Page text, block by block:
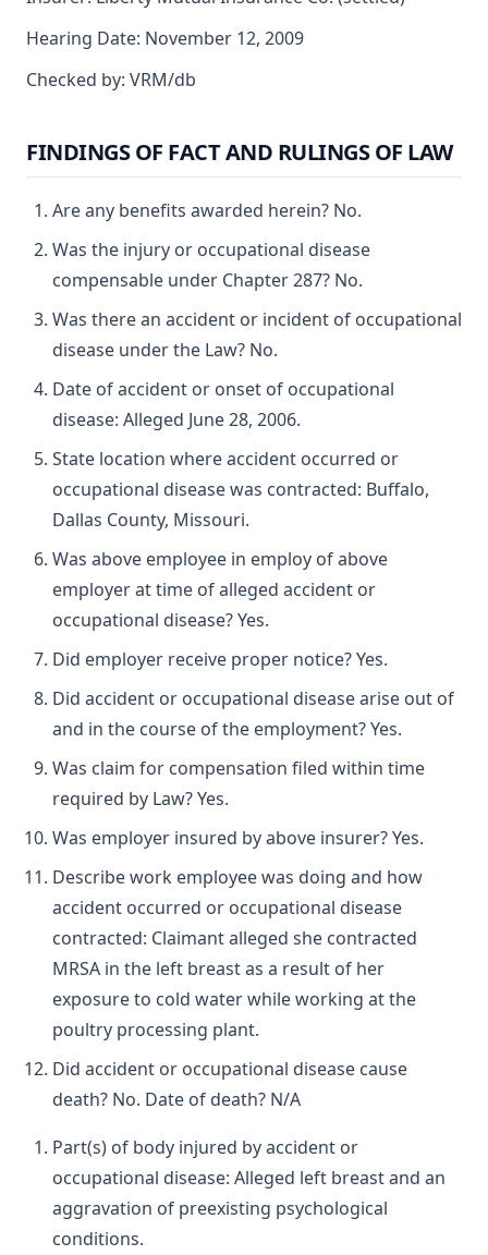
Hearing Date: November 12, 2009
Checked by: VRM/db
FINDINGS OF FACT AND RULINGS OF LAW
Are any benefits awarded herein? No.
Was the injury or occupational disease
compensable under Chapter 287? No.
Was there an accident or incident of occupational
disease under the Law? No.
Date of accident or onset of occupational
disease: Alleged June 28, 2006.
State location where accident occurred or
occupational disease was contracted: Buffalo,
Dallas County, Missouri.
Was above employee in employ of above
employer at time of alleged accident or
occupational disease? Yes.
Did employer receive proper notice? Yes.
Did accident or occupational disease arise out of
and in the course of the employment? Yes.
Was claim for compensation filed within time
required by Law? Yes.
Was employer insured by above insurer? Yes.
Describe work employee was doing and how
accident occurred or occupational disease
contracted: Claimant alleged she contracted
MRSA in the left breast as a result of her
exposure to cold water while working at the
poultry processing plant.
Did accident or occupational disease cause
death? No. Date of death? N/A
Part(s) of body injured by accident or
occupational disease: Alleged left breast and an
aggravation of preexisting psychological
conditions.